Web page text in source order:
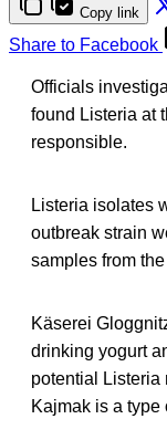
Copy link
Share to Facebook
Officials
found Listeria at
responsible.
Listeria isolates
outbreak strain
samples from
Käserei
drinking yogurt
potential Listeria
Kajmak is a type